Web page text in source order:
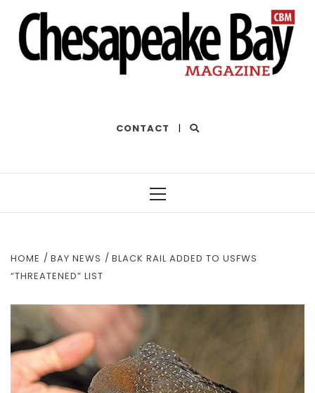
CONTACT |
HOME BAY NEWS
BLACK RAIL ADDED TO USFWS
“THREATENED” LIST